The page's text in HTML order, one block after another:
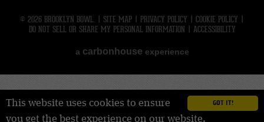
GOT IT!
This website uses cookies to ensure
you get the best experience on our website.
© 2026 BROOKLYN BOWL. SITE MAP PRIVACY POLICY COOKIE POLICY
DO NOT SELL OR SHARE MY PERSONAL INFORMATION
ACCESSIBILITY
a carbon house experience